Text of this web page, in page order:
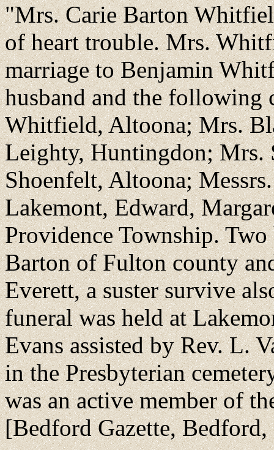
"Mrs. Carie Barton
of heart trouble. Mrs.
marriage to Benjamin
husband and the following
Whitfield, Altoona; Mrs.
Leighty, Huntingdon; Mrs.
Shoenfelt, Altoona;
Lakemont, Edward,
Providence Township.
Barton of Fulton county
Everett, a suster survive
funeral was held at
Evans assisted by Rev. L.
in the Presbyterian
was an active member of
[Bedford Gazette,